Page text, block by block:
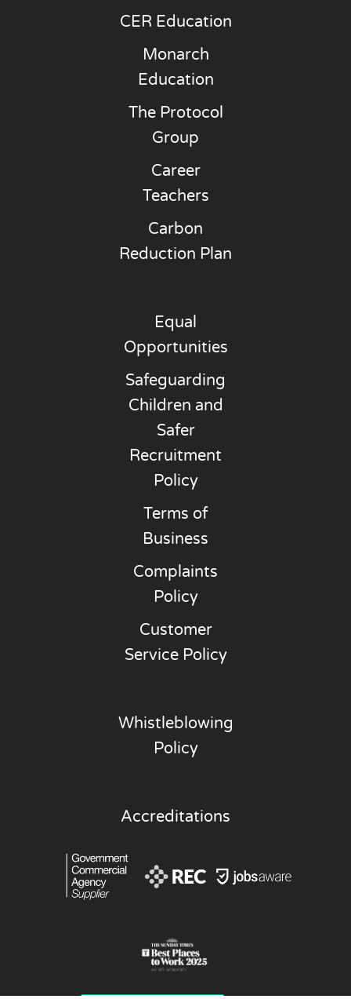
CER Education
Monarch
Education
The Protocol
Group
Career
Teachers
Carbon
Reduction Plan
Equal
Opportunities
Safeguarding
Children and
Safer
Recruitment
Policy
Terms of
Business
Complaints
Policy
Customer
Service Policy
Whistleblowing
Policy
Accreditations